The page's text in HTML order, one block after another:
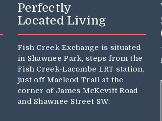
Perfectly
Located Living
Fish Creek Exchange is situated
in Shawnee Park, steps from the
Fish Creek-Lacombe LRT station,
just off Macleod Trail at the
corner of James McKevitt Road
and Shawnee Street SW.